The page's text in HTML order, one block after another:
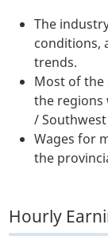
The
conditions,
trends.
Most of the
the regions
/
Wages for
the
Hourly